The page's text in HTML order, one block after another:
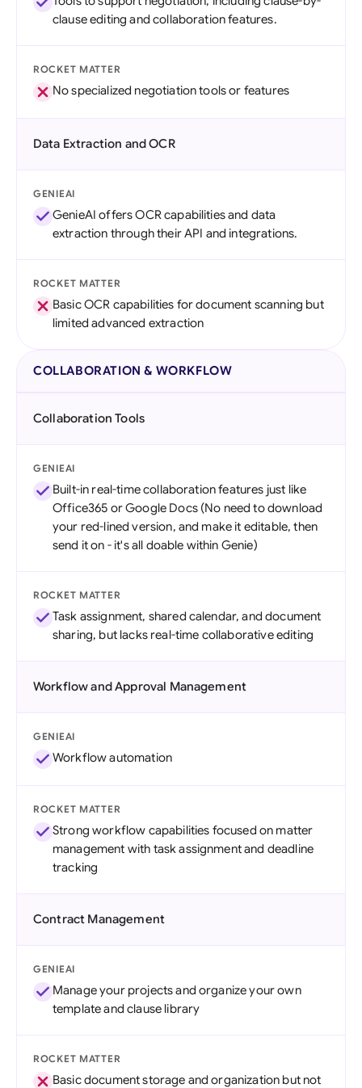
clause editing and collaboration features.
ROCKET MATTER
No specialized negotiation tools or features
Data Extraction and OCR
GENIEAI
GenieAI offers OCR capabilities and data
extraction through their API and integrations.
ROCKET MATTER
Basic OCR capabilities for document scanning but
limited advanced extraction
COLLABORATION & WORKFLOW
Collaboration Tools
GENIEAI
Built-in real-time collaboration features just like
Office365 or Google Docs (No need to download
your red-lined version, and make it editable, then
send it on - it's all doable within Genie)
ROCKET MATTER
Task assignment, shared calendar, and document
sharing, but lacks real-time collaborative editing
Workflow and Approval Management
GENIEAI
Workflow automation
ROCKET MATTER
Strong workflow capabilities focused on matter
management with task assignment and deadline
tracking
Contract Management
GENIEAI
Manage your projects and organize your own
template and clause library
ROCKET MATTER
Basic document storage and organization but not